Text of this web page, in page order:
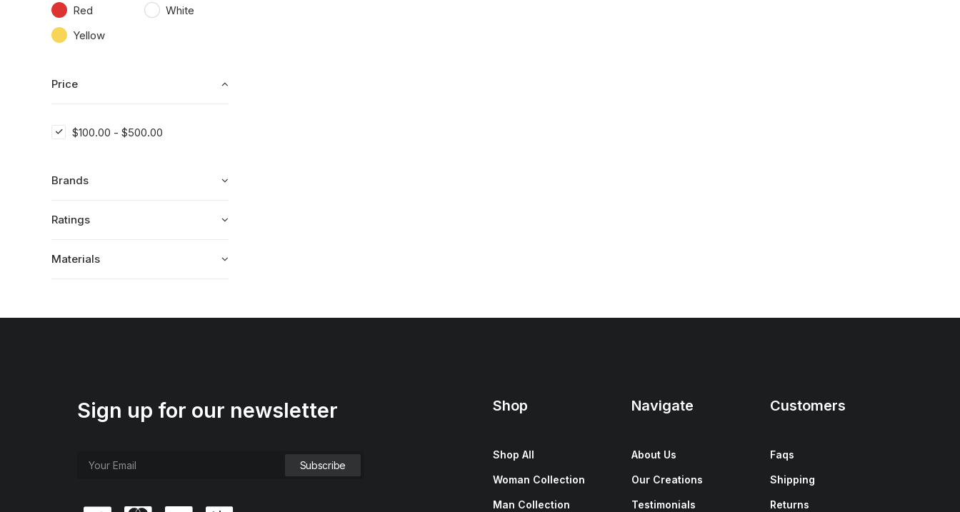
Red
White
Yellow
Price
$100.00 - $500.00
Brands
Ratings
Materials
Sign up for our newsletter Shop
Shop All
Woman Collection
Man Collection
Navigate
About Us
Our Creations
Testimonials
Customers
Faqs
Shipping
Returns